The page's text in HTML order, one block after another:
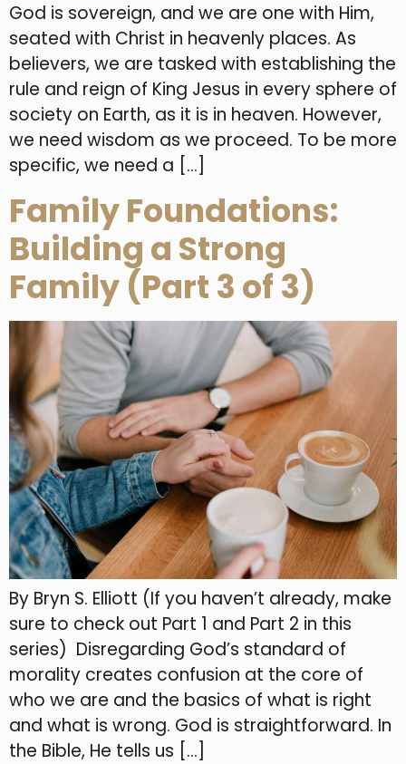
God is sovereign, and we are one with Him,
seated with Christ in heavenly places. As
believers, we are tasked with establishing the
rule and reign of King Jesus in every sphere of
society on Earth, as it is in heaven. However,
we need wisdom as we proceed. To be more
specific, we need a […]
Family Foundations:
Building a Strong
Family (Part 3 of 3)
By Bryn S. Elliott (If you haven’t already, make
sure to check out Part 1 and Part 2 in this
series) Disregarding God’s standard of
morality creates confusion at the core of
who we are and the basics of what is right
and what is wrong. God is straightforward. In
the Bible, He tells us […]